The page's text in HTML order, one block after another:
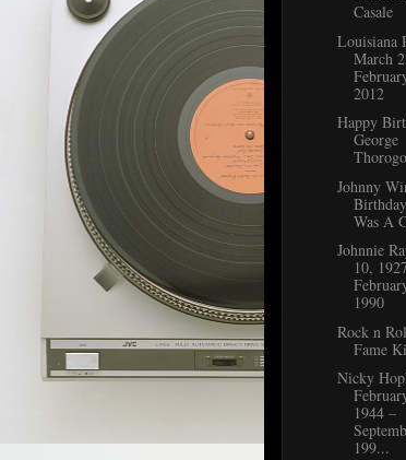
Casale
Louisiana
March
2012
Happy
George
Johnny
Was A
Johnnie
10,
1990
Rock n
Fame
Nicky
1944 –
199...